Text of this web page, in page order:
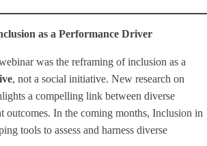
as a Performance Driver
was the reframing of inclusion as a
, not a social initiative. New research on
a compelling link between diverse
outcomes. In the coming months, Inclusion in
tools to assess and harness diverse